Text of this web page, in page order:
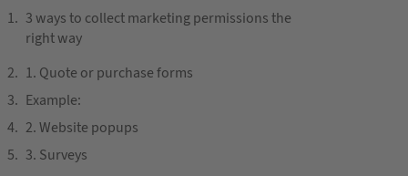
3 ways to collect marketing permissions the
right way
1. Quote or purchase forms
Example:
2. Website popups
3. Surveys